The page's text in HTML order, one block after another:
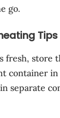
go.
Tips
fresh, store
container
separate